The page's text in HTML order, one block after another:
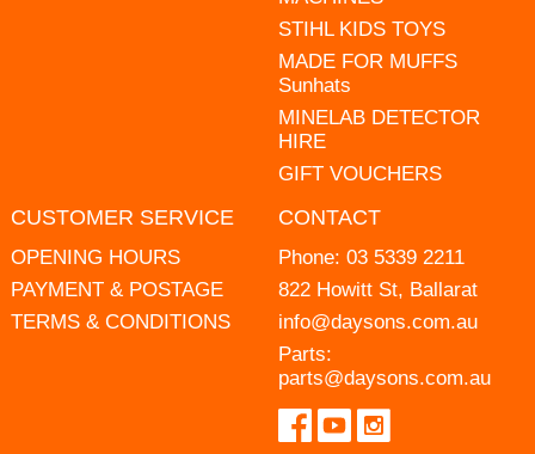
STIHL KIDS TOYS
MADE FOR MUFFS
Sunhats
MINELAB DETECTOR
HIRE
GIFT VOUCHERS
CUSTOMER SERVICE
OPENING HOURS
PAYMENT & POSTAGE
TERMS & CONDITIONS
CONTACT
Phone: 03 5339 2211
822 Howitt St, Ballarat
info@daysons.com.au
Parts:
parts@daysons.com.au